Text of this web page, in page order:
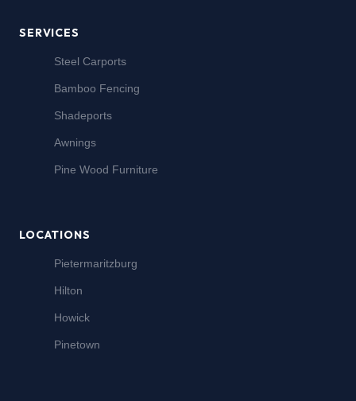
SERVICES
Steel Carports
Bamboo Fencing
Shadeports
Awnings
Pine Wood Furniture
LOCATIONS
Pietermaritzburg
Hilton
Howick
Pinetown